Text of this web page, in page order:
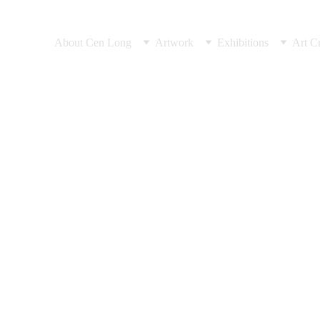
About Cen Long Artwork Exhibitions Art